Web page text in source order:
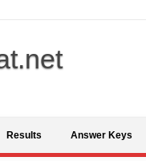
Results Answer Keys